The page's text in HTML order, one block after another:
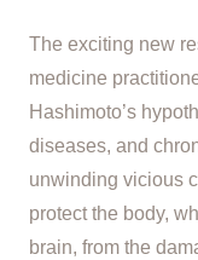
The exciting new
medicine
Hashimoto’s
diseases, and
unwinding vicious
protect the body,
brain, from the